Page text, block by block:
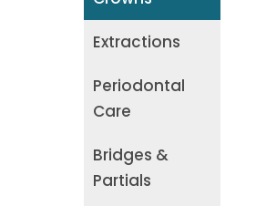
Extractions
Periodontal
Care
Bridges &
Partials